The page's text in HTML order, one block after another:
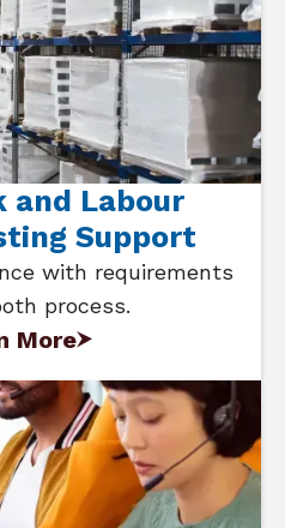
and Labour
Support
with requirements
process.
More